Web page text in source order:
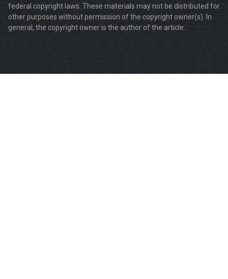
federal copyright laws. These materials may not be distributed for
other purposes without permission of the copyright owner(s). In
general, the copyright owner is the author of the article.